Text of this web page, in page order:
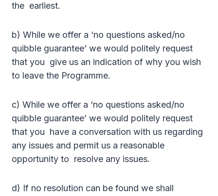
the earliest.
b) While we offer a ‘no questions asked/no
quibble guarantee’ we would politely request
that you give us an indication of why you wish
to leave the Programme.
c) While we offer a ‘no questions asked/no
quibble guarantee’ we would politely request
that you have a conversation with us regarding
any issues and permit us a reasonable
opportunity to resolve any issues.
d) If no resolution can be found we shall